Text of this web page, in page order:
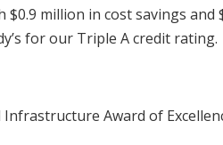
million in cost savings and
for our Triple A credit rating.
Infrastructure Award of